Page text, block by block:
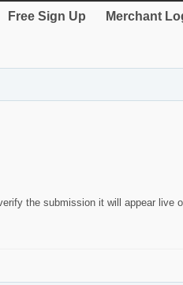
Free Sign Up Merchant
the submission it will appear live